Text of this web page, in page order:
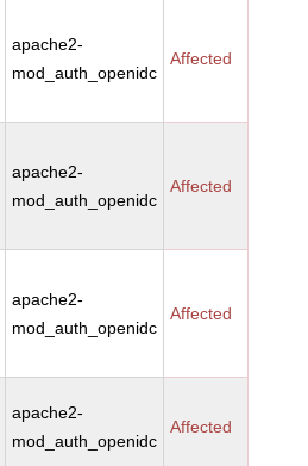
apache2-
mod_auth_openidc
Affected
apache2-
mod_auth_openidc
Affected
apache2-
mod_auth_openidc
Affected
apache2-
mod_auth_openidc
Affected